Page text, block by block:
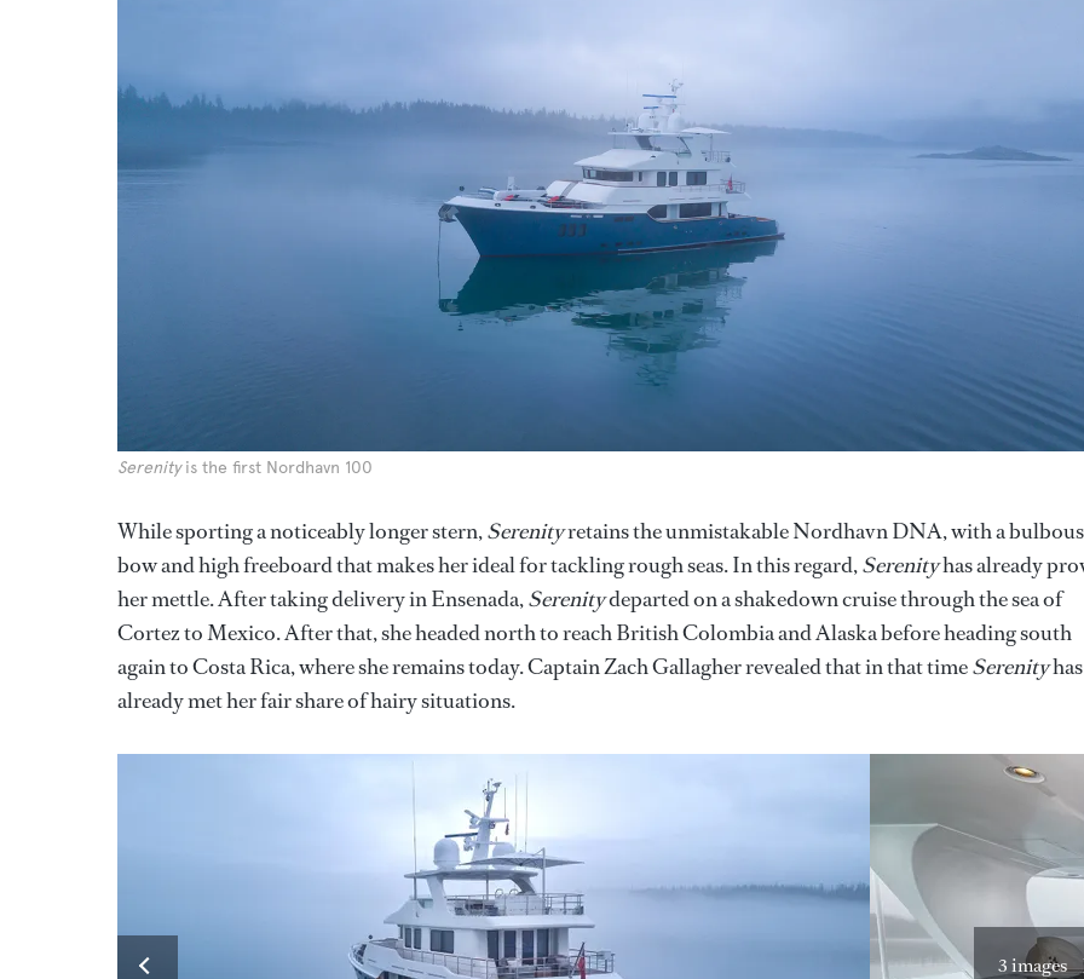
Serenityis the first Nordhavn 100
While sporting a noticeably longer stern,Serenityretains the unmistakable Nordhavn DNA, with a bulbous
bow and high freeboard that makes her ideal for tackling rough seas. In this regard,Serenityhas already
her mettle. After taking delivery in Ensenada,Serenitydeparted on a shakedown cruise through the sea of
Cortez to Mexico. After that, she headed north to reach British Colombia and Alaska before heading south
again to Costa Rica, where she remains today. Captain Zach Gallagher revealed that in that timeSerenityhas
already met her fair share of hairy situations.
3 images